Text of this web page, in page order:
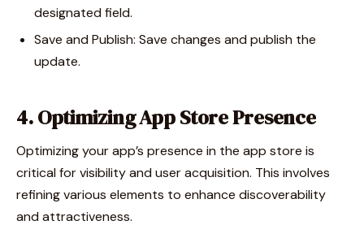
designated field.
Save and Publish: Save changes and publish the
update.
4. Optimizing App Store Presence
Optimizing your app’s presence in the app store is
critical for visibility and user acquisition. This involves
refining various elements to enhance discoverability
and attractiveness.